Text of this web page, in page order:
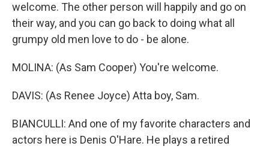
welcome. The other person will happily and go on
their way, and you can go back to doing what all
grumpy old men love to do - be alone.
MOLINA: (As Sam Cooper) You're welcome.
DAVIS: (As Renee Joyce) Atta boy, Sam.
BIANCULLI: And one of my favorite characters and
actors here is Denis O'Hare. He plays a retired